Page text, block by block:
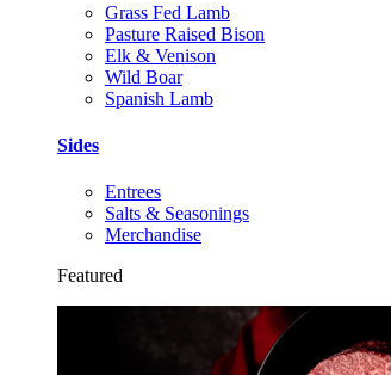
Grass Fed Lamb
Pasture Raised Bison
Elk & Venison
Wild Boar
Spanish Lamb
Sides
Entrees
Salts & Seasonings
Merchandise
Featured